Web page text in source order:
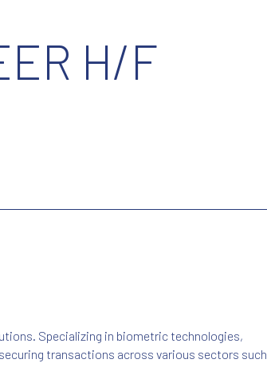
H/F
Specializing in biometric technologies,
transactions across various sectors such